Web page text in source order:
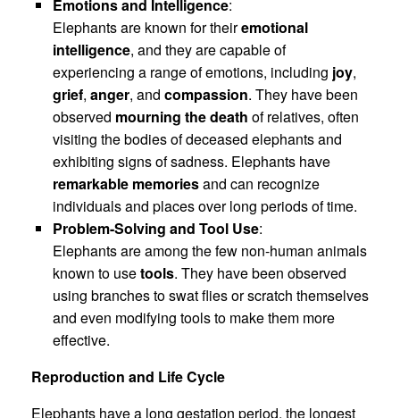
Emotions and Intelligence:
Elephants are known for theiremotional
intelligence, and they are capable of
experiencing a range of emotions, including joy,
grief, anger, and compassion. They have been
observed mourning the death of relatives, often
visiting the bodies of deceased elephants and
exhibiting signs of sadness. Elephants have
remarkable memoriesand can recognize
individuals and places over long periods of time.
Problem-Solving and Tool Use:
Elephants are among the few non-human animals
known to usetools. They have been observed
using branches to swat flies or scratch themselves
and even modifying tools to make them more
effective.
Reproduction and Life Cycle
Elephants have a long gestation period, the longest